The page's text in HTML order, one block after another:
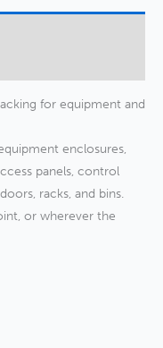
for equipment and
enclosures,
panels, control
racks, and bins.
or wherever the